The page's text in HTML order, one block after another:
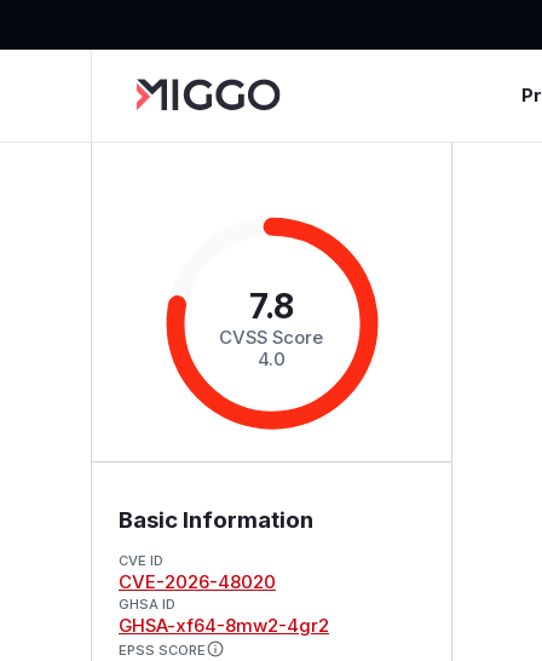
7.8
CVSS Score
4.0
Basic Information
CVE ID
CVE-2026-48020
GHSA ID
GHSA-xf64-8mw2-4gr2
EPSS SCORE